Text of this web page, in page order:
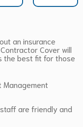
an insurance
Cover will
the best fit for those
Management
are friendly and